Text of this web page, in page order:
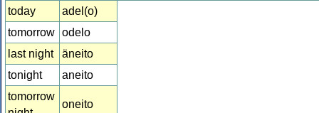
today
adel(o)
tomorrow odelo
last night
äneito
tonight
aneito
tomorrow
oneito